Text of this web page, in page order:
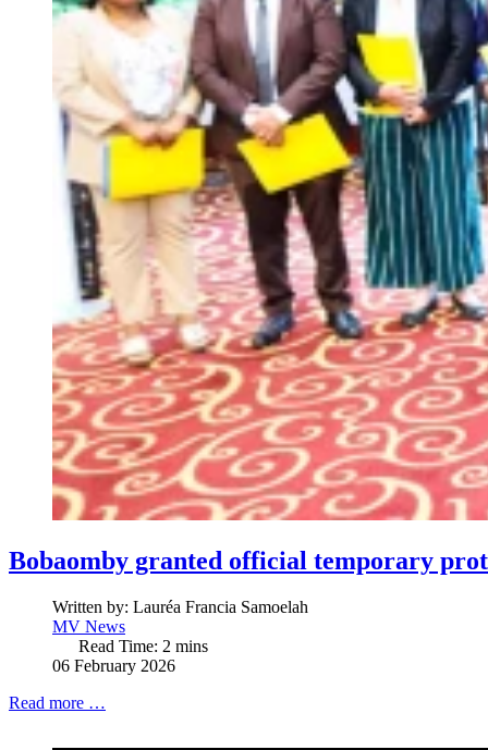
Bobaomby granted official temporary
Written by: Lauréa Francia Samoelah
MV News
Read Time: 2 mins
06 February 2026
Read more …